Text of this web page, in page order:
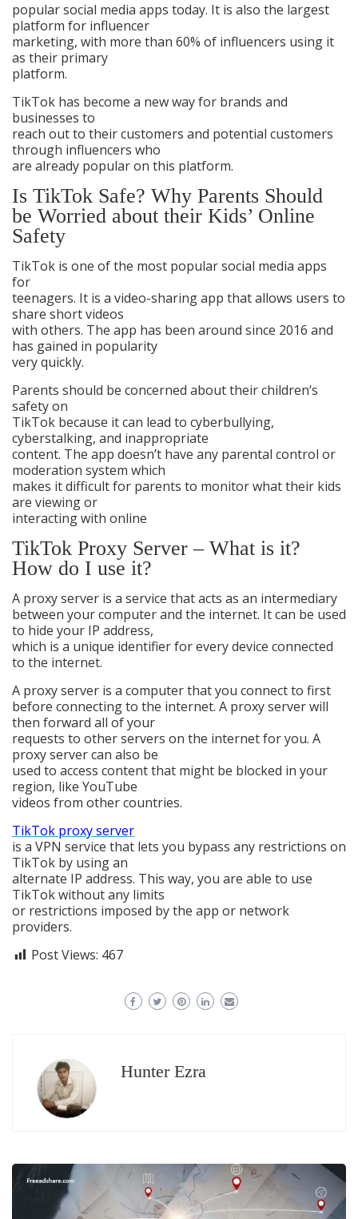
popular social media apps today. It is also the largest
platform for influencer
marketing, with more than 60% of influencers using it
as their primary
platform.
TikTok has become a new way for brands and
businesses to
reach out to their customers and potential customers
through influencers who
are already popular on this platform.
Is TikTok Safe? Why Parents Should
be Worried about their Kids’ Online
Safety
TikTok is one of the most popular social media apps
for
teenagers. It is a video-sharing app that allows users to
share short videos
with others. The app has been around since 2016 and
has gained in popularity
very quickly.
Parents should be concerned about their children’s
safety on
TikTok because it can lead to cyberbullying,
cyberstalking, and inappropriate
content. The app doesn’t have any parental control or
moderation system which
makes it difficult for parents to monitor what their kids
are viewing or
interacting with online
TikTok Proxy Server – What is it?
How do I use it?
A proxy server is a service that acts as an intermediary
between your computer and the internet. It can be used
to hide your IP address,
which is a unique identifier for every device connected
to the internet.
A proxy server is a computer that you connect to first
before connecting to the internet. A proxy server will
then forward all of your
requests to other servers on the internet for you. A
proxy server can also be
used to access content that might be blocked in your
region, like YouTube
videos from other countries.
TikTok proxy server
is a VPN service that lets you bypass any restrictions on
TikTok by using an
alternate IP address. This way, you are able to use
TikTok without any limits
or restrictions imposed by the app or network
providers.
Post Views: 467
Hunter Ezra